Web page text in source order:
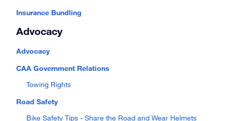
Insurance Bundling
Advocacy
Advocacy
CAA Government Relations
Towing Rights
Road Safety
Bike Safety Tips - Share the Road and Wear Helmets